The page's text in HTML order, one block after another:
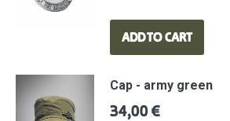
ADD TO CART
Cap - army green
34,00€